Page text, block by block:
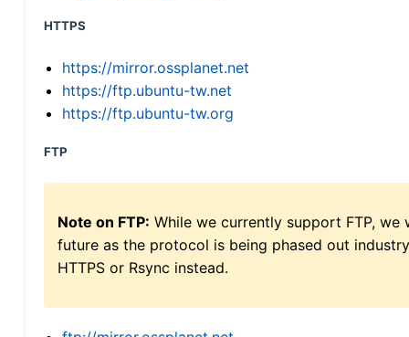
HTTPS
https://mirror.ossplanet.net
https://ftp.ubuntu-tw.net
https://ftp.ubuntu-tw.org
FTP
Note on FTP: While we currently support FTP,
future as the protocol is being phased out
HTTPS or Rsync instead.